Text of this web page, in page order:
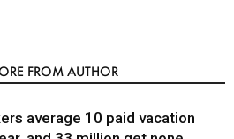
FROM AUTHOR
average 10 paid vacation